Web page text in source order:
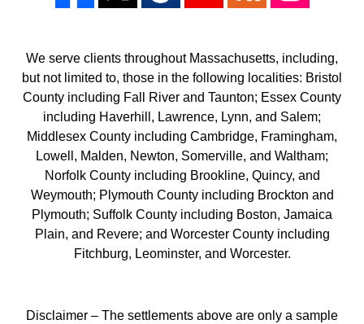
We serve clients throughout Massachusetts, including,
but not limited to, those in the following localities: Bristol
County including Fall River and Taunton; Essex County
including Haverhill, Lawrence, Lynn, and Salem;
Middlesex County including Cambridge, Framingham,
Lowell, Malden, Newton, Somerville, and Waltham;
Norfolk County including Brookline, Quincy, and
Weymouth; Plymouth County including Brockton and
Plymouth; Suffolk County including Boston, Jamaica
Plain, and Revere; and Worcester County including
Fitchburg, Leominster, and Worcester.
Disclaimer – The settlements above are only a sample